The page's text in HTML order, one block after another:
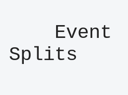
Splits